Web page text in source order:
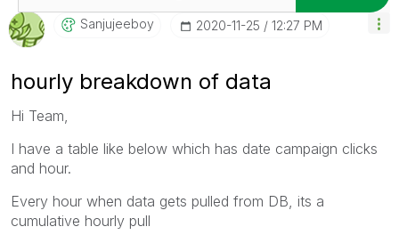
Sanjujeeboy ‎2020-11-25 12:27 PM
hourly breakdown of data
Hi Team,
I have a table like below which has date campaign clicks
and hour.
Every hour when data gets pulled from DB, its a
cumulative hourly pull